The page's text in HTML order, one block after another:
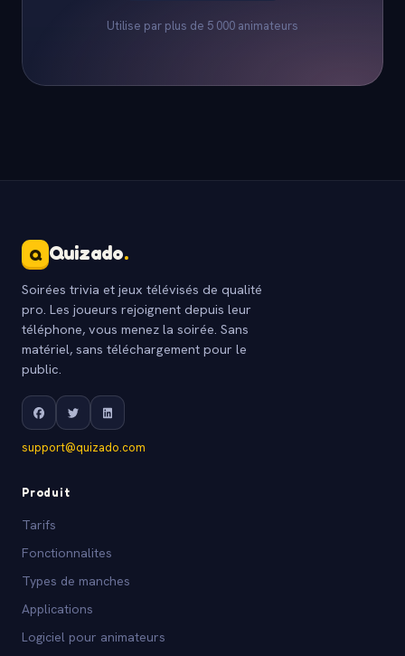
Utilise par plus de 5 000 animateurs
Q Quizado.
Soirées trivia et jeux télévisés de qualité
pro. Les joueurs rejoignent depuis leur
téléphone, vous menez la soirée. Sans
matériel, sans téléchargement pour le
public.
support@quizado.com
Produit
Tarifs
Fonctionnalites
Types de manches
Applications
Logiciel pour animateurs